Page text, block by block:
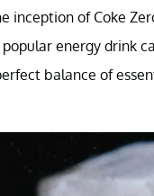
inception of Coke
popular energy drink
balance of